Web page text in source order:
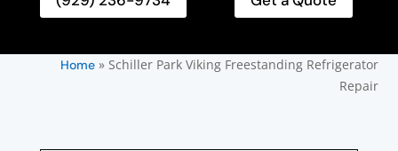
Home» Schiller Park Viking Freestanding Refrigerator
Repair